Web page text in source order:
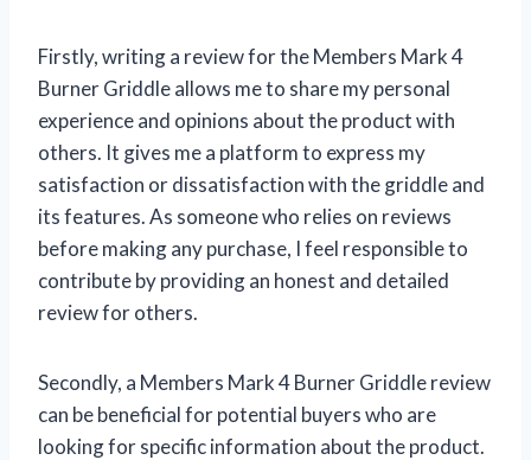
Firstly, writing a review for the Members Mark 4
Burner Griddle allows me to share my personal
experience and opinions about the product with
others. It gives me a platform to express my
satisfaction or dissatisfaction with the griddle and
its features. As someone who relies on reviews
before making any purchase, I feel responsible to
contribute by providing an honest and detailed
review for others.
Secondly, a Members Mark 4 Burner Griddle review
can be beneficial for potential buyers who are
looking for specific information about the product.